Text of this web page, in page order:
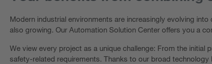
Modern industrial environments are increasingly evolving
also growing. Our Automation Solution Center offers you a
We view every project as a unique challenge: From the
safety-related requirements. Thanks to our broad